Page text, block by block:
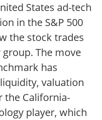
States ad-tech
in the S&P 500
the stock trades
The move
has
valuation
the California-
player, which